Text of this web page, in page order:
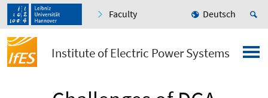
Faculty Deutsch
Institute of Electric Power Systems